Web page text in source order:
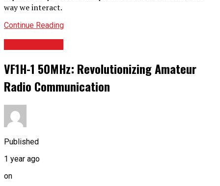
way we interact.
Continue Reading
VF1H-1 50MHz: Revolutionizing Amateur
Radio Communication
Published
1 year ago
on